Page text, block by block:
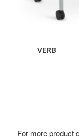
VERB
For more product